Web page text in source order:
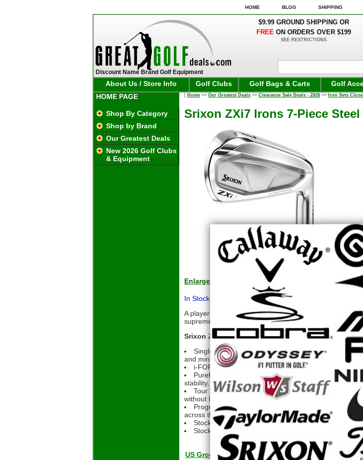
HOME BLOG SHIPPING
Discount Name Brand Golf Equipment
$9.99 GROUND SHIPPING OR
FREE ON ORDERS OVER $199
SEE RESTRICTIONS
About Us / Store Info Golf Clubs Golf Bags & Carts Golf
HOME PAGE
Shop By Category
Shop by Brand
Our Greatest Deals
New 2026 Golf Clubs
& Equipment
[ Home >> Our Greatest Deals >> Clearance Sale Deals - 2026 >> Iron Sets
Srixon ZXi7 Irons 7-Piece
Enlarge
In Stock Price Only! Quantities Are Limited
A players Iron with compact shaping and tour-
supreme feeling Srixon Iron ever created. A single-
Srixon ZXi7 Irons Feature:
Single-piece forged muscle-back cavity with a tour-
and minimal offset
i-FORGED proprietary Condensed Forging process
PureFrame has a larger forged ridge behind the
stability, and feel
Tour V.T. Sole features proprietary sole widths,
without loss of club head speed
Progressive grooves, including wider grooves in 3i-
across the iron set
Stock Shaft: True Temper Dynamic Gold Mid 115
Stock Grip: Golf Pride Tour Velvet 360
US Ground Shipping Info
$200 & Up --